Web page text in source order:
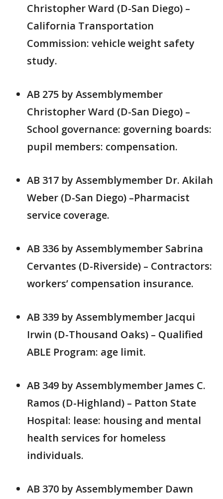
Christopher Ward (D-San Diego) –
California Transportation
Commission: vehicle weight safety
study.
AB 275 by Assemblymember
Christopher Ward (D-San Diego) –
School governance: governing boards:
pupil members: compensation.
AB 317 by Assemblymember Dr. Akilah
Weber (D-San Diego) –Pharmacist
service coverage.
AB 336 by Assemblymember Sabrina
Cervantes (D-Riverside) – Contractors:
workers’ compensation insurance.
AB 339 by Assemblymember Jacqui
Irwin (D-Thousand Oaks) – Qualified
ABLE Program: age limit.
AB 349 by Assemblymember James C.
Ramos (D-Highland) – Patton State
Hospital: lease: housing and mental
health services for homeless
individuals.
AB 370 by Assemblymember Dawn